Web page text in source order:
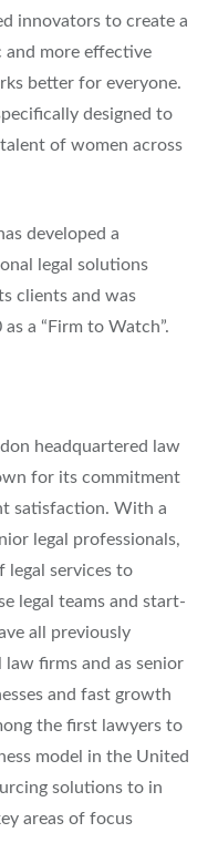
innovators to create a
and more effective
better for everyone.
designed to
of women across
developed a
legal solutions
clients and was
a “Firm to Watch”.
headquartered law
for its commitment
satisfaction. With a
legal professionals,
legal services to
legal teams and start-
all previously
firms and as senior
and fast growth
the first lawyers to
model in the United
solutions to in
areas of focus